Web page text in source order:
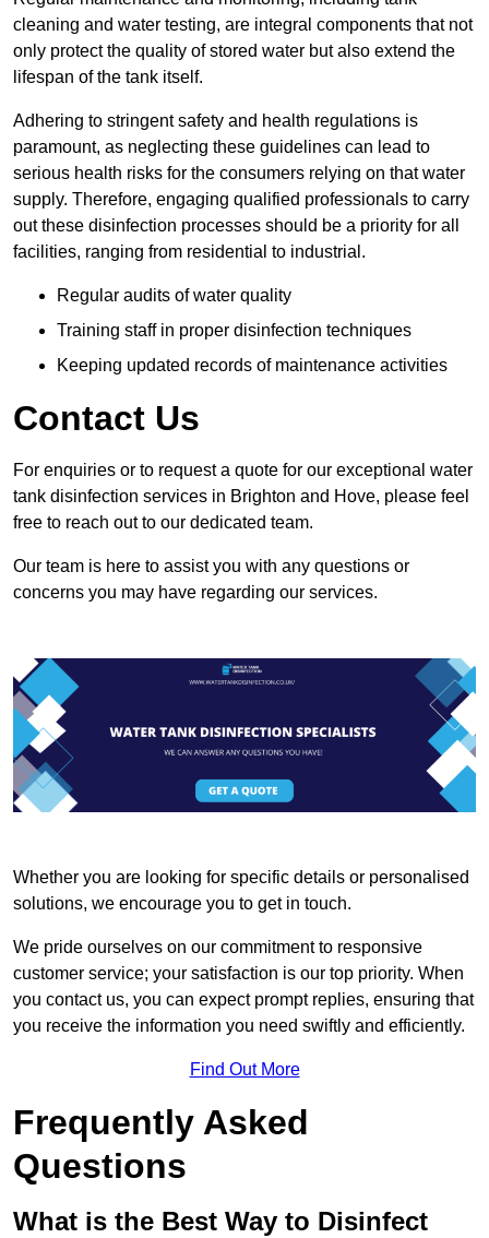
cleaning and water testing, are integral components that not
only protect the quality of stored water but also extend the
lifespan of the tank itself.
Adhering to stringent safety and health regulations is
paramount, as neglecting these guidelines can lead to
serious health risks for the consumers relying on that water
supply. Therefore, engaging qualified professionals to carry
out these disinfection processes should be a priority for all
facilities, ranging from residential to industrial.
Regular audits of water quality
Training staff in proper disinfection techniques
Keeping updated records of maintenance activities
Contact Us
For enquiries or to request a quote for our exceptional water
tank disinfection services in Brighton and Hove, please feel
free to reach out to our dedicated team.
Our team is here to assist you with any questions or
concerns you may have regarding our services.
Whether you are looking for specific details or personalised
solutions, we encourage you to get in touch.
We pride ourselves on our commitment to responsive
customer service; your satisfaction is our top priority. When
you contact us, you can expect prompt replies, ensuring that
you receive the information you need swiftly and efficiently.
Find Out More
Frequently Asked
Questions
What is the Best Way to Disinfect